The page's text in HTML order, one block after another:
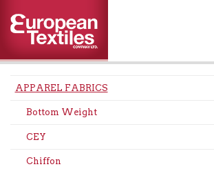
APPAREL FABRICS
Bottom Weight
CEY
Chiffon